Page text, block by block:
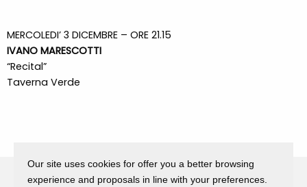
MERCOLEDI’ 3 DICEMBRE – ORE 21.15
IVANO MARESCOTTI
“Recital”
Taverna Verde
Our site uses cookies for offer you a better browsing
experience and proposals in line with your preferences.